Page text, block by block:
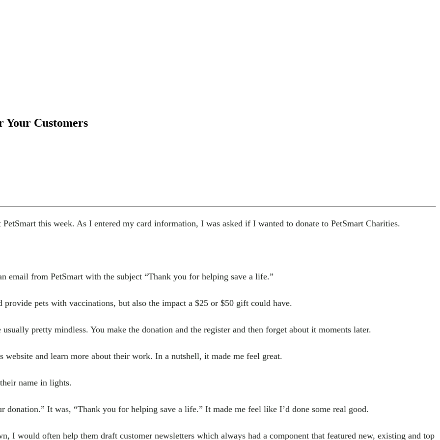
Your Customers
this week. As I entered my card information, I was asked if I wanted to donate to PetSmart Charities.
email from PetSmart with the subject “Thank you for helping save a life.”
pets with vaccinations, but also the impact a $25 or $50 gift could have.
pretty mindless. You make the donation and the register and then forget about it moments later.
and learn more about their work. In a nutshell, it made me feel great.
name in lights.
It was, “Thank you for helping save a life.” It made me feel like I’d done some real good.
I would often help them draft customer newsletters which always had a component that featured new, existing and top